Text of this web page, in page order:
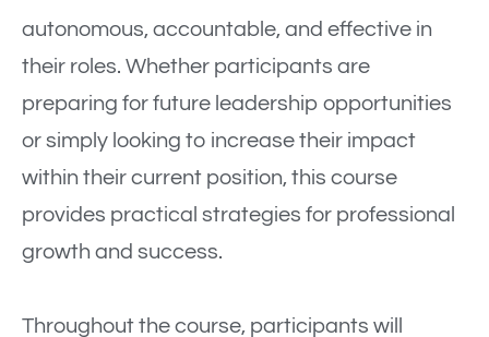
autonomous, accountable, and effective in
their roles. Whether participants are
preparing for future leadership opportunities
or simply looking to increase their impact
within their current position, this course
provides practical strategies for professional
growth and success.
Throughout the course, participants will